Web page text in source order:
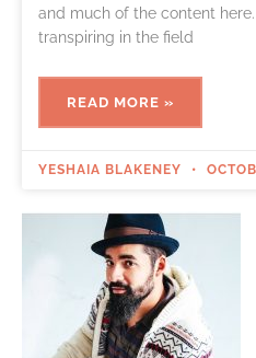
and much of the content
transpiring in the field
READ MORE »
YESHAIA BLAKENEY